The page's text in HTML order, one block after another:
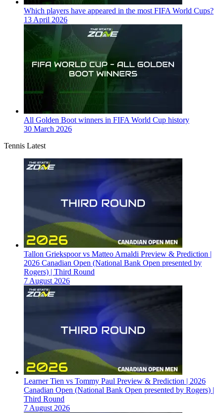
Which players have appeared in the most FIFA World Cups?
13 April 2026
All Golden Boot winners in FIFA World Cup history
30 March 2026
Tennis Latest
Tallon Griekspoor vs Matteo Arnaldi Preview & Prediction |
2026 Canadian Open (National Bank Open presented by
Rogers) | Third Round
7 August 2026
Learner Tien vs Tommy Paul Preview & Prediction | 2026
Canadian Open (National Bank Open presented by Rogers) |
Third Round
7 August 2026